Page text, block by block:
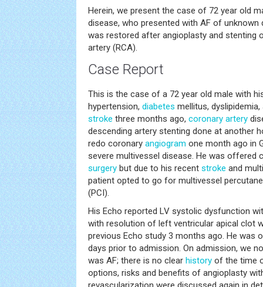
Herein, we present the case of 72 year old
disease, who presented with AF of unknown
was restored after angioplasty and stenting
artery (RCA).
Case Report
This is the case of a 72 year old male with
hypertension, diabetes mellitus,
stroke three months ago, coronary artery
descending artery stenting done at another
redo coronary angiogram one month ago in
severe multivessel disease. He was offered
surgery but due to his recent stroke and
patient opted to go for multivessel
(PCI).
His Echo reported LV systolic dysfunction
with resolution of left ventricular apical clot
previous Echo study 3 months ago. He was
days prior to admission. On admission, we
was AF; there is no clear history of the time
options, risks and benefits of angioplasty